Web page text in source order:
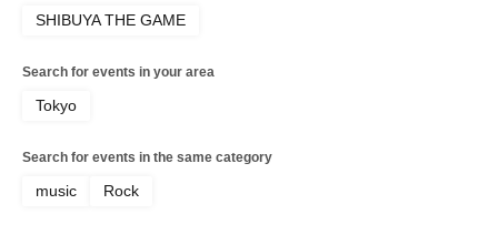
SHIBUYA THE GAME
Search for events in your area
Tokyo
Search for events in the same category
music Rock